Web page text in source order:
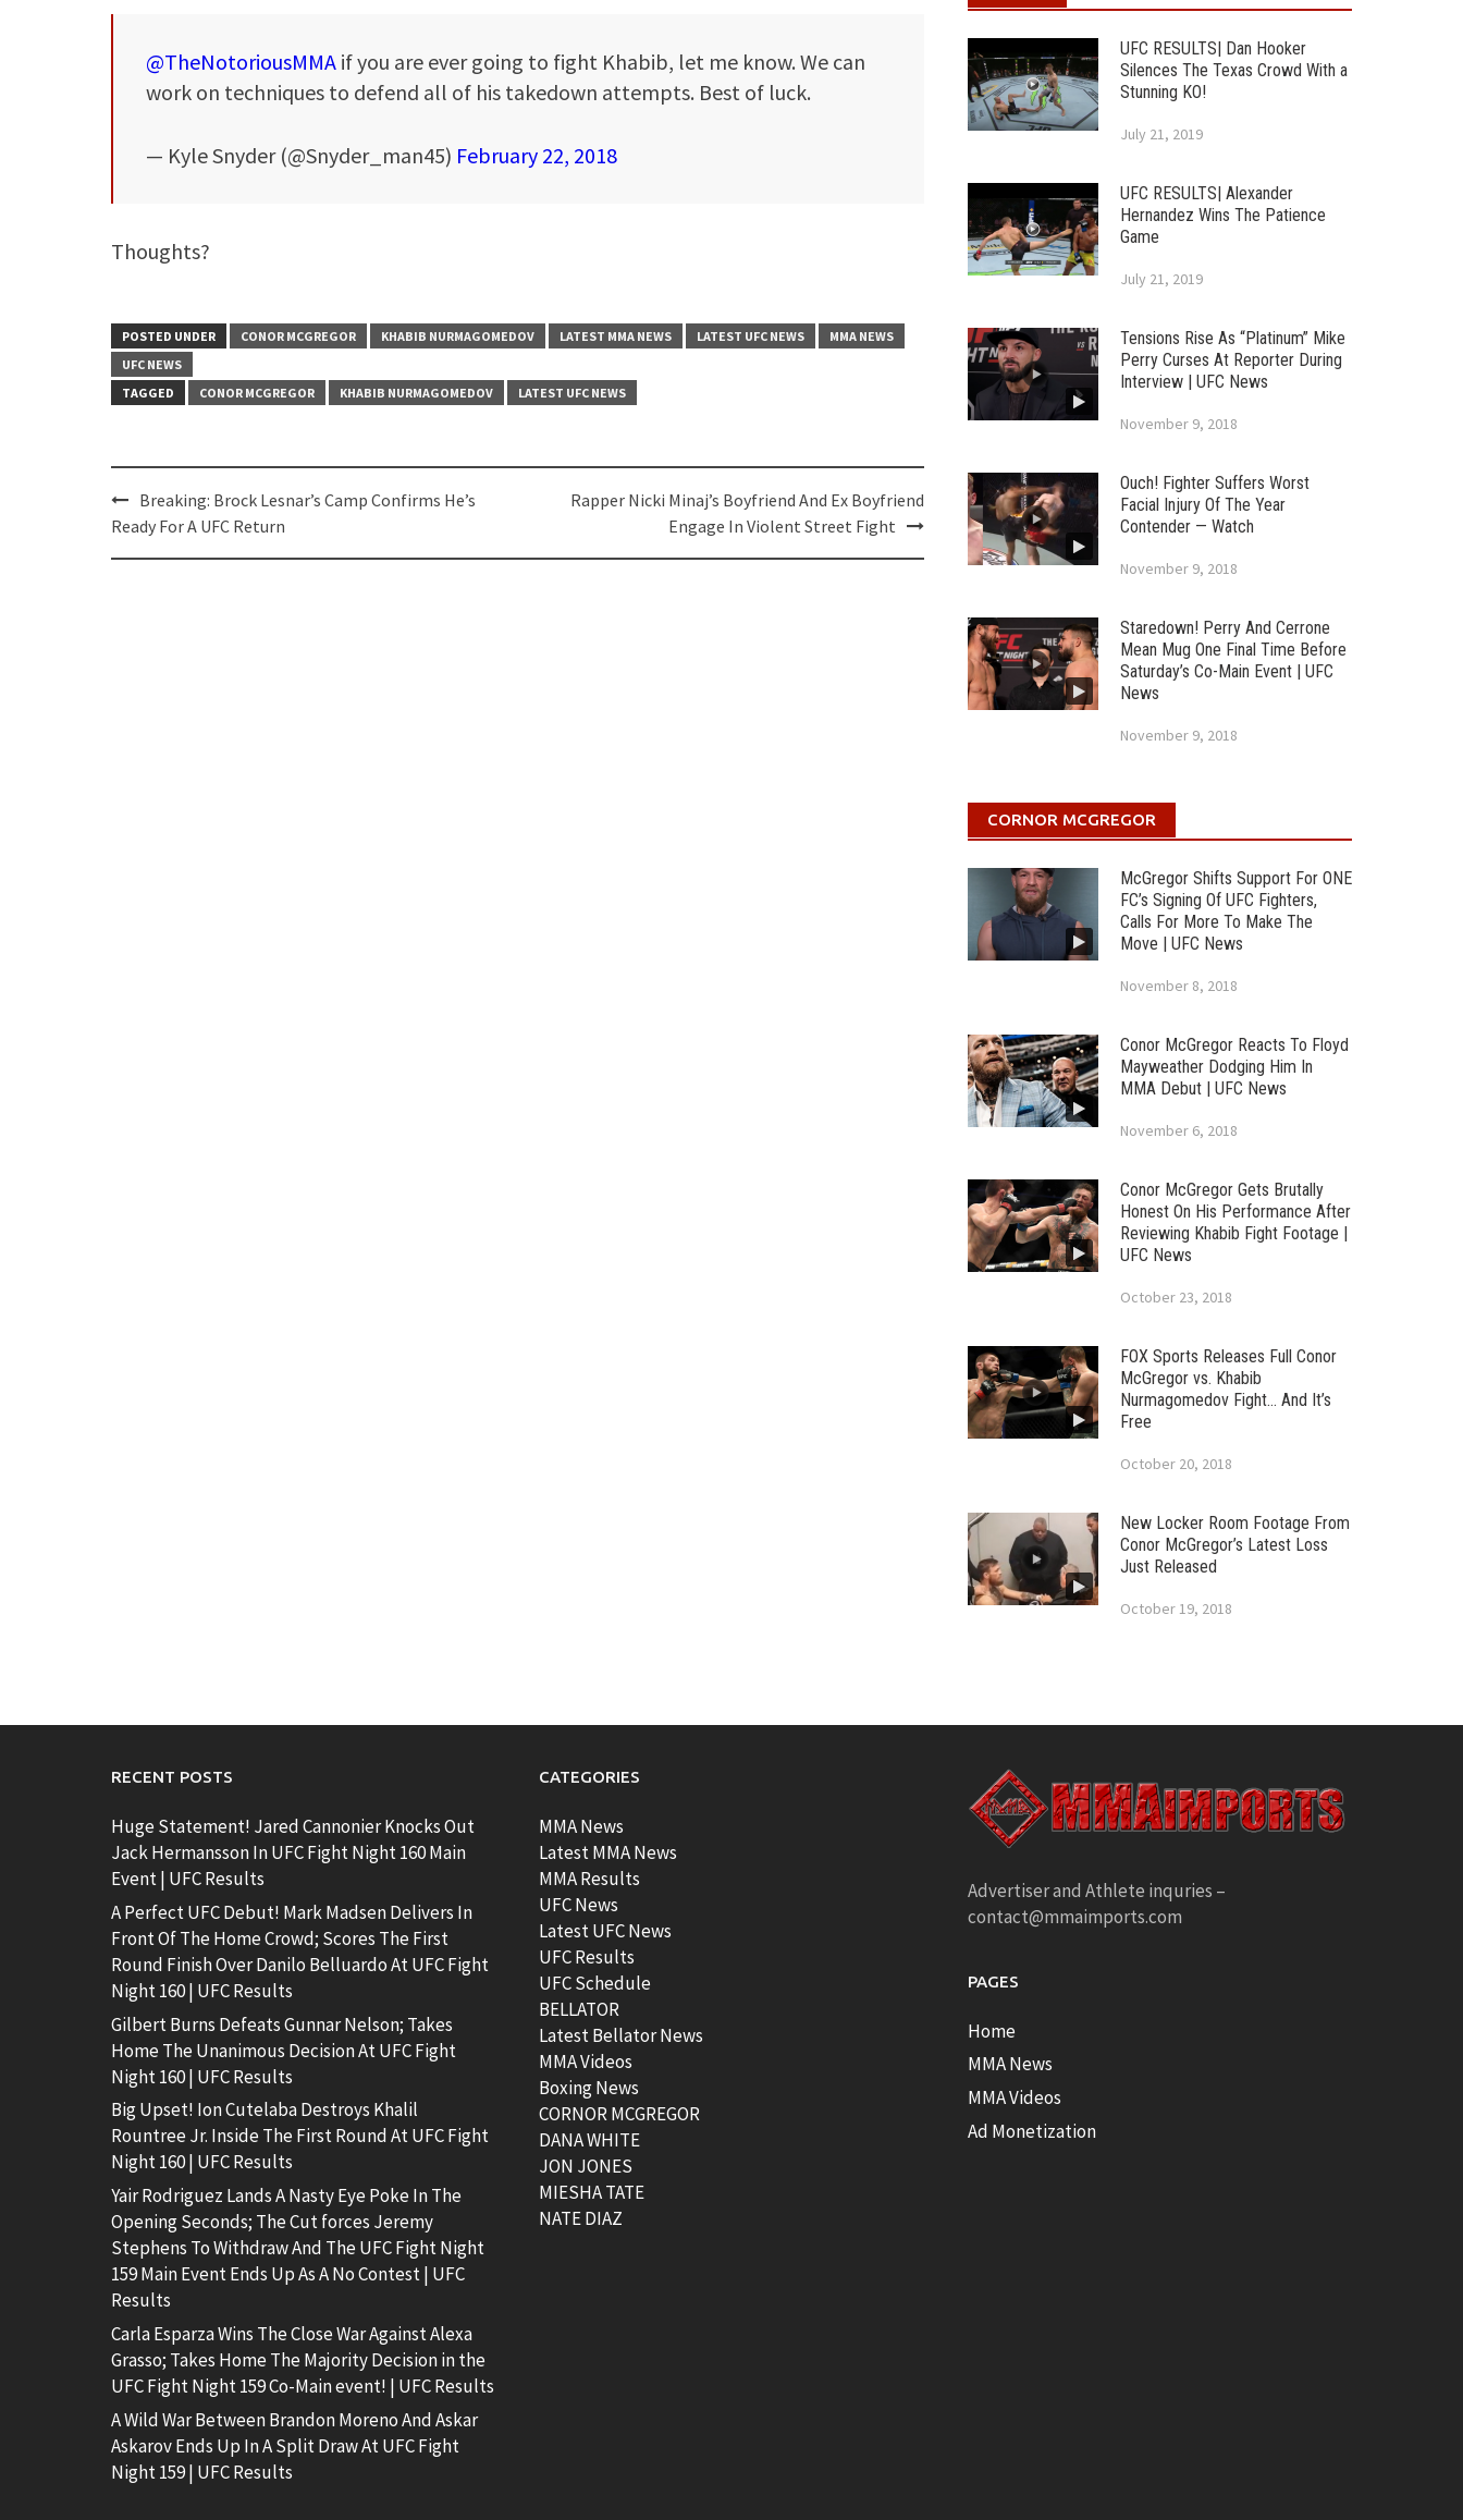
@TheNotoriousMMA if you are ever going to fight Khabib, let me know. We can
work on techniques to defend all of his takedown attempts. Best of luck.
— Kyle Snyder (@Snyder_man45) February 22, 2018
Thoughts?
POSTED UNDER CONOR MCGREGOR KHABIB NURMAGOMEDOV LATEST MMA NEWS LATEST UFC NEWS
MMA NEWS
UFC NEWS
TAGGED
CONOR MCGREGOR KHABIB NURMAGOMEDOV LATEST UFC NEWS
Post
navigation
Breaking: Brock Lesnar’s Camp Confirms He’s
Ready For A UFC Return
Rapper Nicki Minaj’s Boyfriend And Ex Boyfriend
Engage In Violent Street Fight
UFC RESULTS| Dan Hooker
Silences The Texas Crowd With a
Stunning KO!
July 21, 2019
UFC RESULTS| Alexander
Hernandez Wins The Patience
Game
July 21, 2019
Tensions Rise As “Platinum” Mike
Perry Curses At Reporter During
Interview | UFC News
November 9, 2018
Ouch! Fighter Suffers Worst
Facial Injury Of The Year
Contender — Watch
November 9, 2018
Staredown! Perry And Cerrone
Mean Mug One Final Time Before
Saturday’s Co-Main Event | UFC
News
November 9, 2018
CORNOR MCGREGOR
McGregor Shifts Support For ONE
FC’s Signing Of UFC Fighters,
Calls For More To Make The
Move | UFC News
November 8, 2018
Conor McGregor Reacts To Floyd
Mayweather Dodging Him In
MMA Debut | UFC News
November 6, 2018
Conor McGregor Gets Brutally
Honest On His Performance After
Reviewing Khabib Fight Footage |
UFC News
October 23, 2018
FOX Sports Releases Full Conor
McGregor vs. Khabib
Nurmagomedov Fight… And It’s
Free
October 20, 2018
New Locker Room Footage From
Conor McGregor’s Latest Loss
Just Released
October 19, 2018
RECENT POSTS
Huge Statement! Jared Cannonier Knocks Out
Jack Hermansson In UFC Fight Night 160 Main
Event | UFC Results
A Perfect UFC Debut! Mark Madsen Delivers In
Front Of The Home Crowd; Scores The First
Round Finish Over Danilo Belluardo At UFC Fight
Night 160 | UFC Results
Gilbert Burns Defeats Gunnar Nelson; Takes
Home The Unanimous Decision At UFC Fight
Night 160 | UFC Results
Big Upset! Ion Cutelaba Destroys Khalil
Rountree Jr. Inside The First Round At UFC Fight
Night 160 | UFC Results
Yair Rodriguez Lands A Nasty Eye Poke In The
Opening Seconds; The Cut forces Jeremy
Stephens To Withdraw And The UFC Fight Night
159 Main Event Ends Up As A No Contest | UFC
Results
Carla Esparza Wins The Close War Against Alexa
Grasso; Takes Home The Majority Decision in the
UFC Fight Night 159 Co-Main event! | UFC Results
A Wild War Between Brandon Moreno And Askar
Askarov Ends Up In A Split Draw At UFC Fight
Night 159 | UFC Results
CATEGORIES
MMA News
Latest MMA News
MMA Results
UFC News
Latest UFC News
UFC Results
UFC Schedule
BELLATOR
Latest Bellator News
MMA Videos
Boxing News
CORNOR MCGREGOR
DANA WHITE
JON JONES
MIESHA TATE
NATE DIAZ
Advertiser and Athlete inquries –
contact@mmaimports.com
PAGES
Home
MMA News
MMA Videos
Ad Monetization